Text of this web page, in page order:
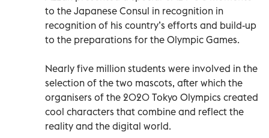
to the Japanese Consul in recognition in
recognition of his country’s efforts and build-up
to the preparations for the Olympic Games.
Nearly five million students were involved in the
selection of the two mascots, after which the
organisers of the 2020 Tokyo Olympics created
cool characters that combine and reflect the
reality and the digital world.